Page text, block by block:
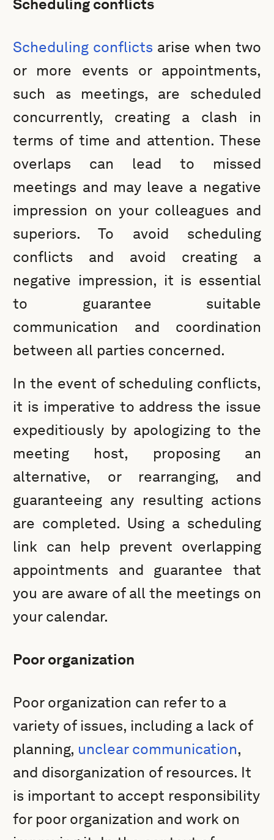
Scheduling conflicts
Scheduling conflicts arise when two
or more events or appointments,
such as meetings, are scheduled
concurrently, creating a clash in
terms of time and attention. These
overlaps can lead to missed
meetings and may leave a negative
impression on your colleagues and
superiors. To avoid scheduling
conflicts and avoid creating a
negative impression, it is essential
to guarantee suitable
communication and coordination
between all parties concerned.
In the event of scheduling conflicts,
it is imperative to address the issue
expeditiously by apologizing to the
meeting host, proposing an
alternative, or rearranging, and
guaranteeing any resulting actions
are completed. Using a scheduling
link can help prevent overlapping
appointments and guarantee that
you are aware of all the meetings on
your calendar.
Poor organization
Poor organization can refer to a
variety of issues, including a lack of
planning, unclear communication,
and disorganization of resources. It
is important to accept responsibility
for poor organization and work on